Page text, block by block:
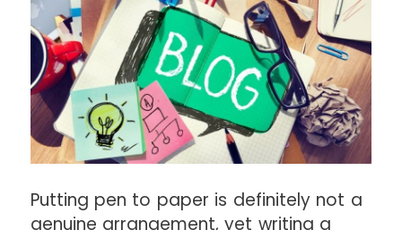
Putting pen to paper is definitely not a
genuine arrangement, yet writing a